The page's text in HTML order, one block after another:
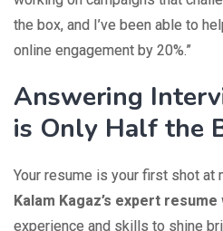
the box, and I’ve been able to
online engagement by 20%.”
Answering
is Only Half the
Your resume is your first shot at
Kalam Kagaz’s expert
experience and skills to shine